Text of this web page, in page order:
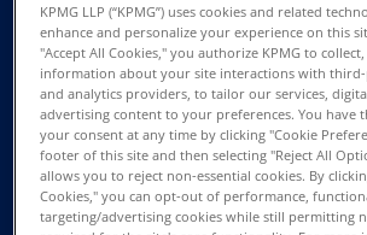
DEC
06 Webcast
KPMG LLP (“KPMG”) uses cookies and related
enhance and personalize your experience on this
"Accept All Cookies," you authorize KPMG to
information about your site interactions with
and analytics providers, to tailor our services,
advertising content to your preferences. You have
your consent at any time by clicking "Cookie
footer of this site and then selecting "Reject All
allows you to reject non-essential cookies. By
Cookies," you can opt-out of performance,
targeting/advertising cookies while still permitting